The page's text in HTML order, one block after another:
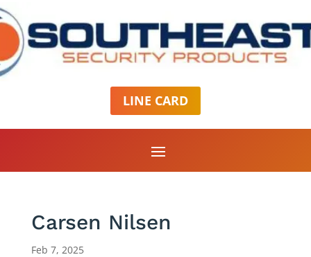
LINE CARD
Carsen Nilsen
Feb 7, 2025